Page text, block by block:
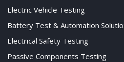
Electric Vehicle Testing
Battery Test & Automation
Electrical Safety Testing
Passive Components Testing